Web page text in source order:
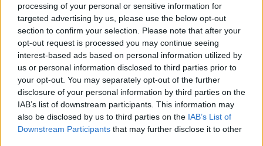
processing of your personal or sensitive information for
targeted advertising by us, please use the below opt-out
section to confirm your selection. Please note that after your
opt-out request is processed you may continue seeing
interest-based ads based on personal information utilized by
us or personal information disclosed to third parties prior to
your opt-out. You may separately opt-out of the further
disclosure of your personal information by third parties on the
IAB’s list of downstream participants. This information may
also be disclosed by us to third parties on the IAB’s List of
Downstream Participants that may further disclose it to other
9,00 cm 15,00 cm
Prodotti correlati
‹